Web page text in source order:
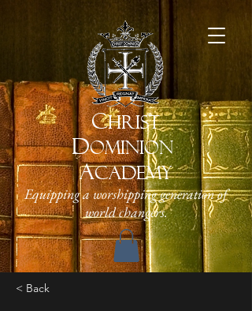
CHRIST
DOMINION
ACADEMY
Equipping a worshipping generation of
world changers.
< Back